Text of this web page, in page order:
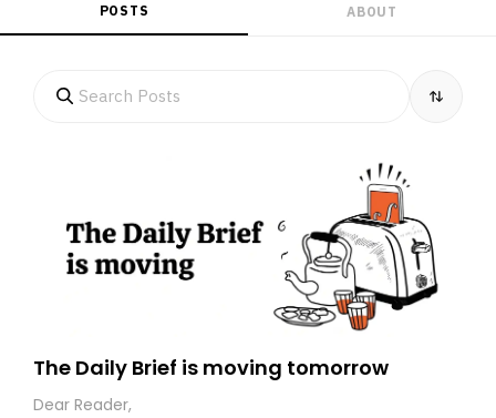
POSTS ABOUT
The Daily Brief is moving tomorrow
Dear Reader,